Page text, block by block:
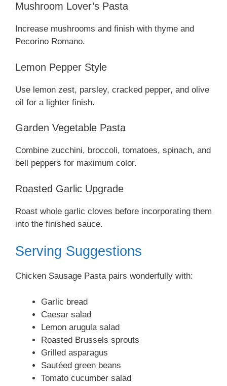
Mushroom Lover’s Pasta
Increase mushrooms and finish with thyme and
Pecorino Romano.
Lemon Pepper Style
Use lemon zest, parsley, cracked pepper, and olive
oil for a lighter finish.
Garden Vegetable Pasta
Combine zucchini, broccoli, tomatoes, spinach, and
bell peppers for maximum color.
Roasted Garlic Upgrade
Roast whole garlic cloves before incorporating them
into the finished sauce.
Serving Suggestions
Chicken Sausage Pasta pairs wonderfully with:
Garlic bread
Caesar salad
Lemon arugula salad
Roasted Brussels sprouts
Grilled asparagus
Sautéed green beans
Tomato cucumber salad